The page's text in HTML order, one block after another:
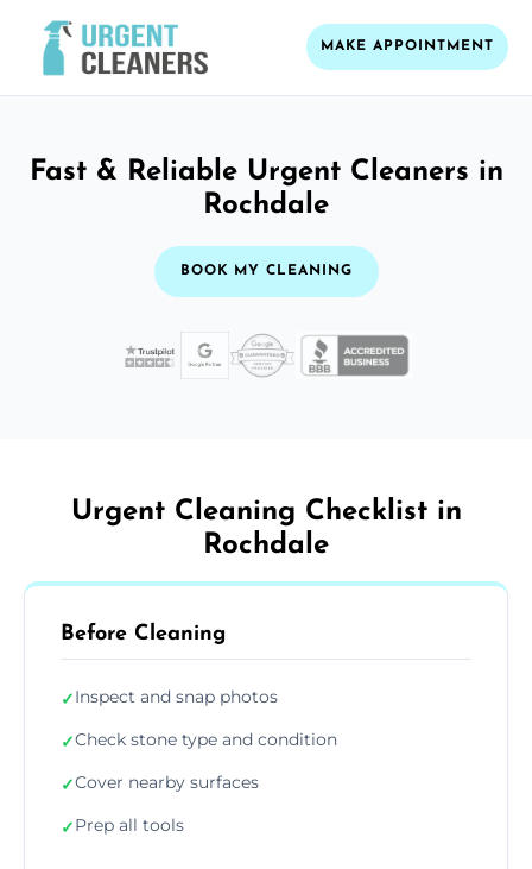
MAKE APPOINTMENT
Fast & Reliable Urgent Cleaners in
Rochdale
BOOK MY CLEANING
Urgent Cleaning Checklist in
Rochdale
Before Cleaning
✓Inspect and snap photos
✓Check stone type and condition
✓Cover nearby surfaces
✓Prep all tools